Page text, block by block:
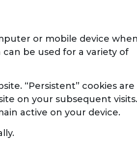
or mobile device
be used for a variety of
“Persistent” cookies are
on your subsequent visits.
active on your device.